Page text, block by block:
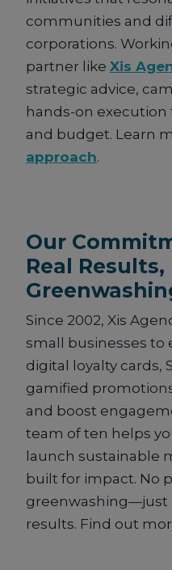
communities and
corporations.
partner like Xis
strategic advice,
hands-on
and budget. Learn
approach.
Our
Real
Since 2002, Xis
small businesses
digital loyalty cards,
gamified
and boost
team of ten helps
launch sustainable
built for impact. No
greenwashing—just
results. Find out